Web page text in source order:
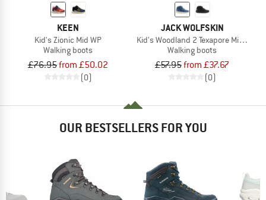
KEEN
Kid's Zionic Mid WP
Walking boots
£76.95from £50.02
(0)
JACK WOLFSKIN
Kid's Woodland 2 Texapore Mid VC
Walking boots
£57.95from £37.67
(0)
OUR BESTSELLERS FOR YOU